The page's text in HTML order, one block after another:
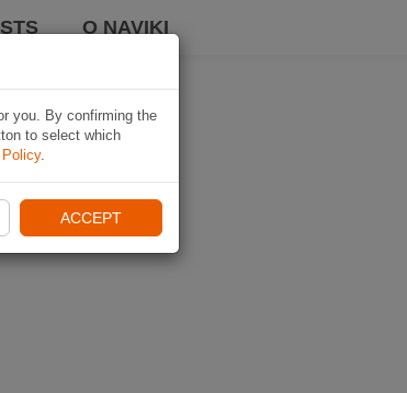
O NAVIKI
you. By confirming the
to select which
.
ACCEPT